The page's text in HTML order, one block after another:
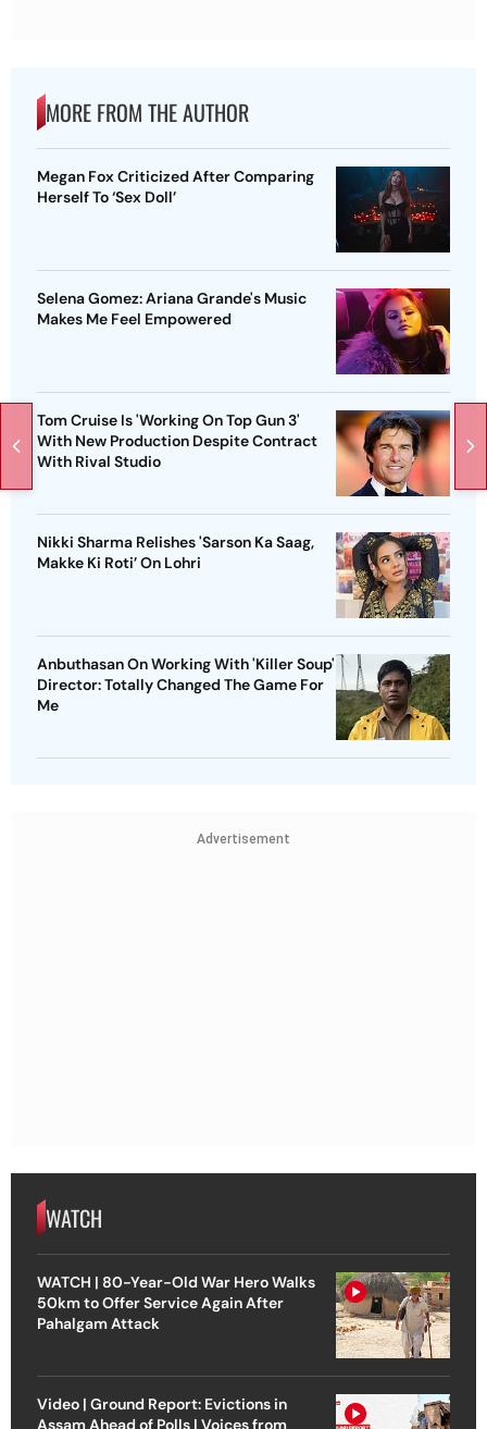
MORE FROM THE AUTHOR
Megan Fox Criticized After Comparing
Herself To ‘Sex Doll’
Selena Gomez: Ariana Grande's Music
Makes Me Feel Empowered
Tom Cruise Is 'Working On Top Gun 3'
With New Production Despite Contract
With Rival Studio
Nikki Sharma Relishes 'Sarson Ka Saag,
Makke Ki Roti’ On Lohri
Anbuthasan On Working With 'Killer Soup'
Director: Totally Changed The Game For
Me
Advertisement
WATCH
WATCH | 80-Year-Old War Hero Walks
50km to Offer Service Again After
Pahalgam Attack
Video | Ground Report: Evictions in
Assam Ahead of Polls | Voices from